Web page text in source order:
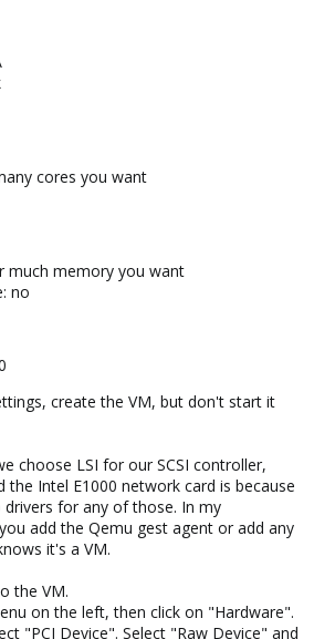
cores you want
much memory you want
no
create the VM, but don't start it
choose LSI for our SCSI controller,
the Intel E1000 network card is because
for any of those. In my
add the Qemu gest agent or add any
it's a VM.
the VM.
on the left, then click on "Hardware".
"PCI Device". Select "Raw Device" and